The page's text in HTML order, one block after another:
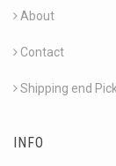
About
Contact
Shipping end
INFO